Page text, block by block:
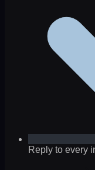
Reply to every